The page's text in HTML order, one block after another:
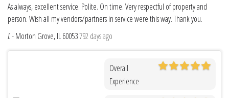
As always, excellent service. Polite. On time. Very respectful of property and
person. Wish all my vendors/partners in service were this way. Thank you.
L-Morton Grove, IL 60053792 days ago
Overall
Experience